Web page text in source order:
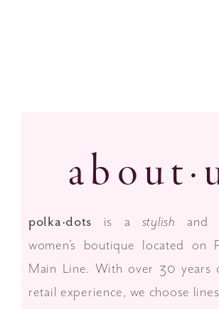
polka·dots is a stylish and
women’s boutique located on
Main Line. With over 30 years
retail experience, we choose